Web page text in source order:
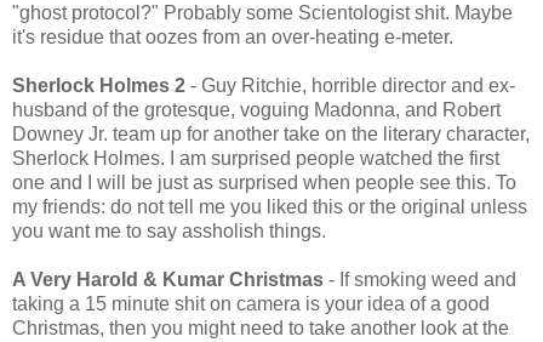
"ghost protocol?" Probably some Scientologist shit. Maybe
it's residue that oozes from an over-heating e-meter.
Sherlock Holmes 2 - Guy Ritchie, horrible director and ex-
husband of the grotesque, voguing Madonna, and Robert
Downey Jr. team up for another take on the literary character,
Sherlock Holmes. I am surprised people watched the first
one and I will be just as surprised when people see this. To
my friends: do not tell me you liked this or the original unless
you want me to say assholish things.
A Very Harold & Kumar Christmas - If smoking weed and
taking a 15 minute shit on camera is your idea of a good
Christmas, then you might need to take another look at the